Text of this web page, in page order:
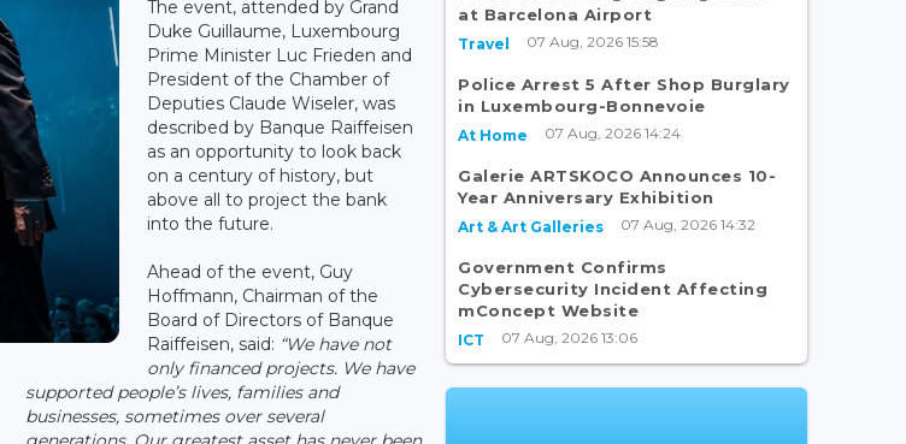
The event, attended by Grand
Duke Guillaume, Luxembourg
Prime Minister Luc Frieden and
President of the Chamber of
Deputies Claude Wiseler, was
described by Banque Raiffeisen
as an opportunity to look back
on a century of history, but
above all to project the bank
into the future.
Ahead of the event, Guy
Hoffmann, Chairman of the
Board of Directors of Banque
Raiffeisen, said: “We have not
only financed projects. We have
supported people’s lives, families and
businesses, sometimes over several
at Barcelona Airport
Travel 07 Aug, 2026 15:58
Police Arrest 5 After Shop Burglary
in Luxembourg-Bonnevoie
At Home 07 Aug, 2026 14:24
Galerie ARTSKOCO Announces 10-
Year Anniversary Exhibition
Art & Art Galleries 07 Aug, 2026 14:32
Government Confirms
Cybersecurity Incident Affecting
mConcept Website
ICT 07 Aug, 2026 13:06